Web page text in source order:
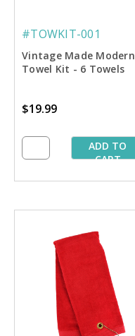
#TOWKIT-001
Vintage Made Modern
Towel Kit - 6 Towels
$19.99
ADD TO
CART